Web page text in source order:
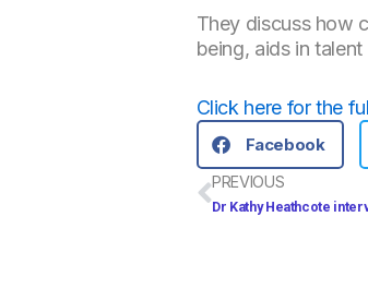
They discuss how
being, aids in
Click here for the
Facebook
Prev
PREVIOUS
Dr Kathy Heathcote